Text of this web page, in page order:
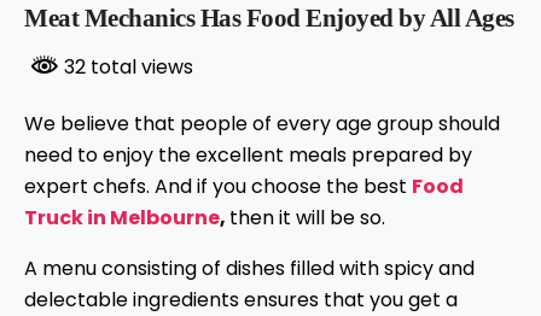
Meat Mechanics Has Food Enjoyed by All Ages
32 total views
We believe that people of every age group should
need to enjoy the excellent meals prepared by
expert chefs. And if you choose the best Food
Truck in Melbourne, then it will be so.
A menu consisting of dishes filled with spicy and
delectable ingredients ensures that you get a